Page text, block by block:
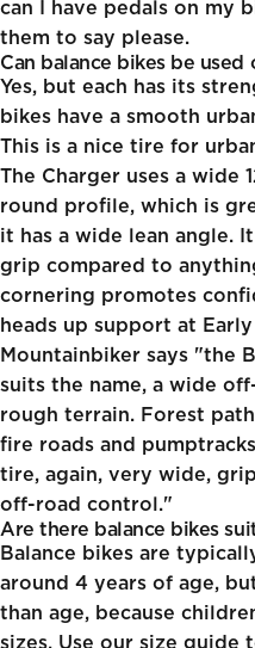
can I have pedals on my
them to say please.
Can balance bikes be
Yes, but each has its
bikes have a smooth
This is a nice tire for
The Charger uses a wide
round profile, which is
it has a wide lean angle.
grip compared to
cornering promotes
heads up support at
Mountainbiker says "the
suits the name, a wide
rough terrain. Forest
fire roads and
tire, again, very wide,
off-road control."
Are there balance bikes
Balance bikes are
around 4 years of age,
than age, because
sizes. Use our size guide